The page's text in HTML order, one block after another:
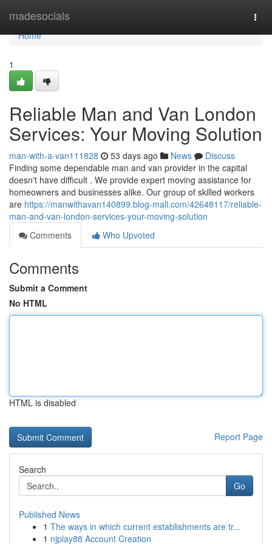
madesocials
Home
Home
1
Reliable Man and Van London
Services: Your Moving Solution
man-with-a-van111828 53 days ago News
Discuss
Finding some dependable man and van provider in the capital
doesn't have difficult . We provide expert moving assistance for
homeowners and businesses alike. Our group of skilled workers
are https://manwithavan140899.blog-mall.com/42648117/reliable-
man-and-van-london-services-your-moving-solution
Comments
Who Upvoted
Comments
Submit a Comment
No HTML
HTML is disabled
Report Page
Search
Go
Published News
1 The ways in which current establishments are tr...
1 njplay88 Account Creation